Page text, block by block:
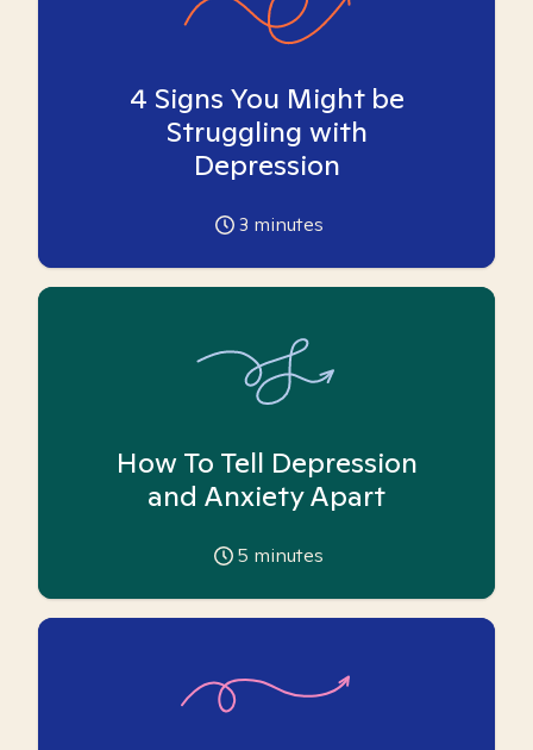
4 Signs You Might be
Struggling with
Depression
3 minutes
How To Tell Depression
and Anxiety Apart
5 minutes